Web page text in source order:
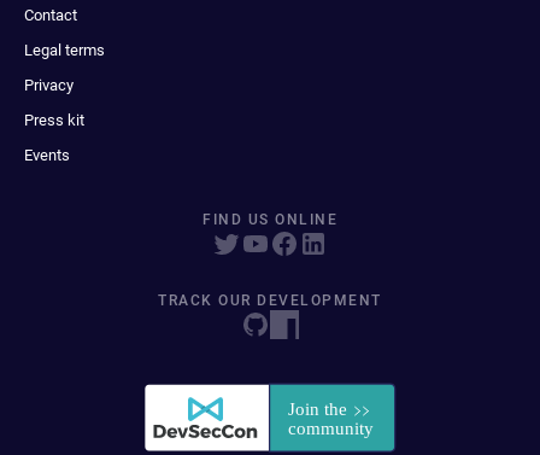
Contact
Legal terms
Privacy
Press kit
Events
FIND US ONLINE
TRACK OUR DEVELOPMENT